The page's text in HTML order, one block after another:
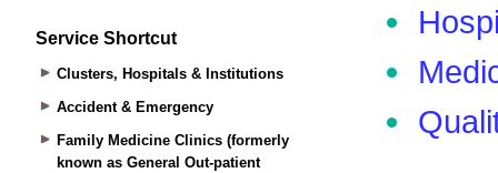
Service Shortcut
Clusters, Hospitals & Institutions
Accident & Emergency
Family Medicine Clinics (formerly
known as General Out-patient